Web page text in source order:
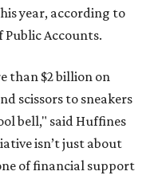
year, according to
Public Accounts.
than $2 billion on
scissors to sneakers
bell," said Huffines
isn’t just about
of financial support